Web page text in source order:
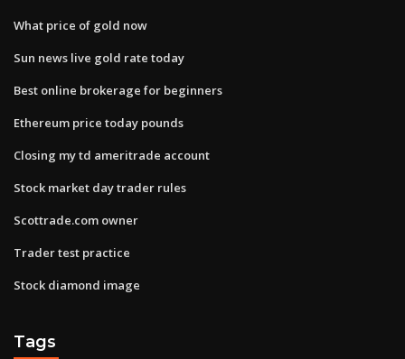
What price of gold now
Sun news live gold rate today
Best online brokerage for beginners
Ethereum price today pounds
Closing my td ameritrade account
Stock market day trader rules
Scottrade.com owner
Trader test practice
Stock diamond image
Tags